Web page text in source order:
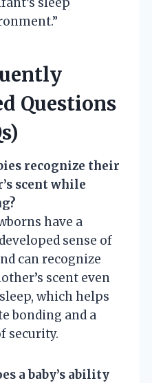
Questions
recognize their
scent while
have a
sense of
can recognize
scent even
which helps
bonding and a
security.
a baby’s ability